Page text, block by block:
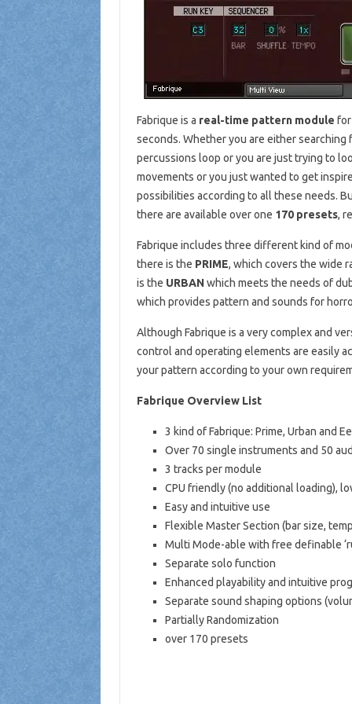
Fabrique is a real-time pattern module
seconds. Whether you are either
percussions loop or you are just trying to
movements or you just wanted to get
possibilities according to all these needs.
there are available over one 170 presets,
Fabrique includes three different kind of
there is the PRIME, which covers the wide
is the URBANwhich meets the needs of
which provides pattern and sounds for
Although Fabrique is a very complex and
control and operating elements are easily
your pattern according to your own
Fabrique Overview List
3 kind of Fabrique: Prime, Urban and
Over 70 single instruments and 50
3 tracks per module
CPU friendly (no additional loading),
Easy and intuitive use
Flexible Master Section (bar size,
Multi Mode-able with free definable
Separate solo function
Enhanced playability and intuitive
Separate sound shaping options
Partially Randomization
over 170 presets